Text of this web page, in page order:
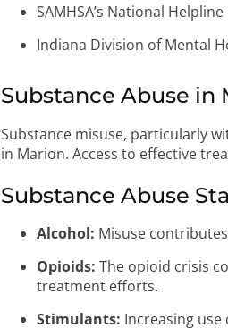
SAMHSA’s National Helpline
Indiana Division of Mental
Substance Abuse in
Substance misuse, particularly
in Marion. Access to effective
Substance Abuse
Alcohol: Misuse
Opioids: The opioid crisis
treatment efforts.
Stimulants: Increasing